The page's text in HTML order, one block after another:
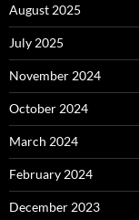
August 2025
July 2025
November 2024
October 2024
March 2024
February 2024
December 2023